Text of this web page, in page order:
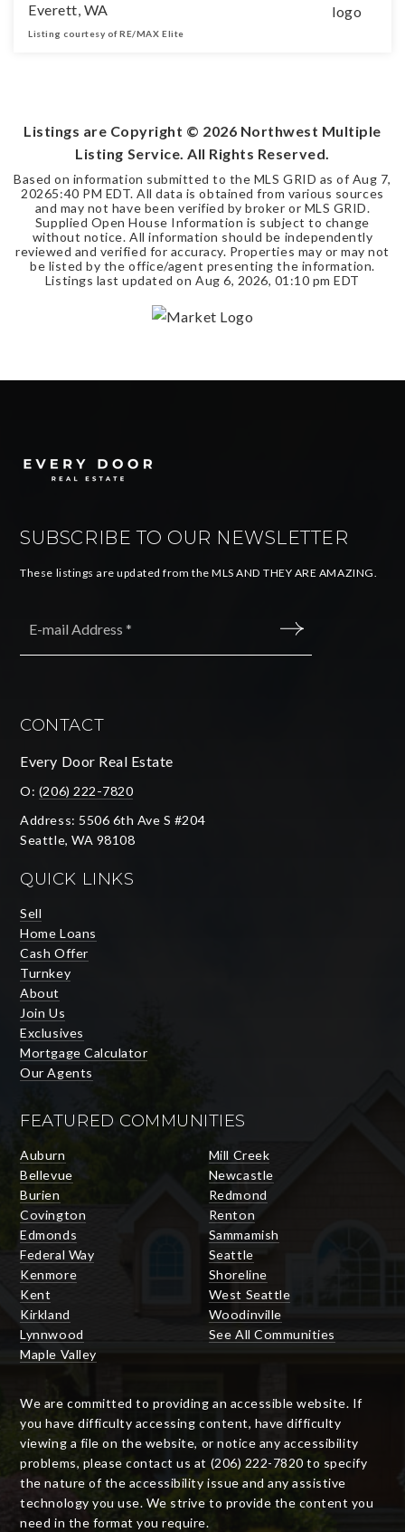
Everett, WA
Listing courtesy of RE/MAX Elite
Listings are Copyright © 2026 Northwest Multiple
Listing Service. All Rights Reserved.
Based on information submitted to the MLS GRID as of Aug 7,
20265:40 PM EDT. All data is obtained from various sources
and may not have been verified by broker or MLS GRID.
Supplied Open House Information is subject to change
without notice. All information should be independently
reviewed and verified for accuracy. Properties may or may not
be listed by the office/agent presenting the information.
Listings last updated on Aug 6, 2026, 01:10 pm EDT
SUBSCRIBE TO OUR NEWSLETTER
These listings are updated from the MLS AND THEY ARE AMAZING.
CONTACT
Every Door Real Estate
O: (206) 222-7820
Address: 5506 6th Ave S #204
Seattle, WA 98108
QUICK LINKS
Sell
Home Loans
Cash Offer
Turnkey
About
Join Us
Exclusives
Mortgage Calculator
Our Agents
FEATURED COMMUNITIES
Auburn
Bellevue
Burien
Covington
Edmonds
Federal Way
Kenmore
Kent
Kirkland
Lynnwood
Maple Valley
Mill Creek
Newcastle
Redmond
Renton
Sammamish
Seattle
Shoreline
West Seattle
Woodinville
See All Communities
We are committed to providing an accessible website. If
you have difficulty accessing content, have difficulty
viewing a file on the website, or notice any accessibility
problems, please contact us at (206) 222-7820 to specify
the nature of the accessibility issue and any assistive
technology you use. We strive to provide the content you
need in the format you require.